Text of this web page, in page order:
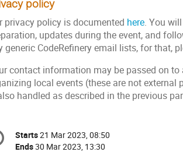
policy
privacy policy is documented here. You
updates during the event, and
generic CodeRefinery email lists, for that,
contact information may be passed on
local events (these are not external
handled as described in the previous
Date/Time
Starts21 Mar 2023, 08:50
Ends30 Mar 2023, 13:30